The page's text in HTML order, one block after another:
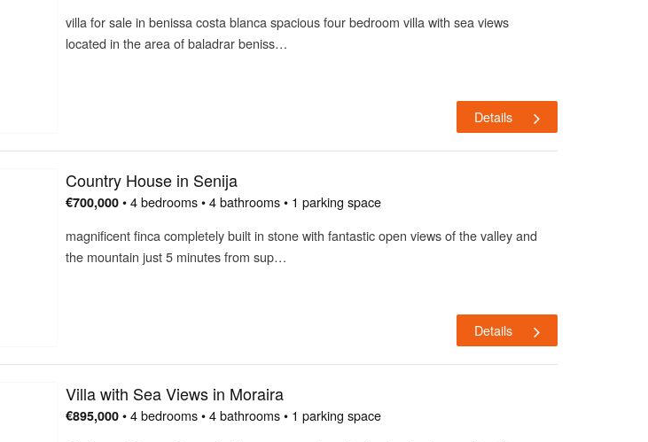
villa for sale in benissa costa blanca spacious four bedroom villa with sea views
located in the area of baladrar beniss…
Details
Country House in Senija
€700,000 • 4 bedrooms • 4 bathrooms • 1 parking space
magnificent finca completely built in stone with fantastic open views of the valley and
the mountain just 5 minutes from sup…
Details
Villa with Sea Views in Moraira
€895,000 • 4 bedrooms • 4 bathrooms • 1 parking space